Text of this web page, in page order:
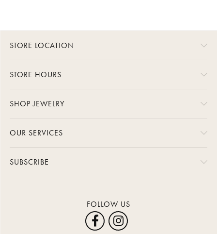
STORE LOCATION
STORE HOURS
SHOP JEWELRY
OUR SERVICES
SUBSCRIBE
FOLLOW US